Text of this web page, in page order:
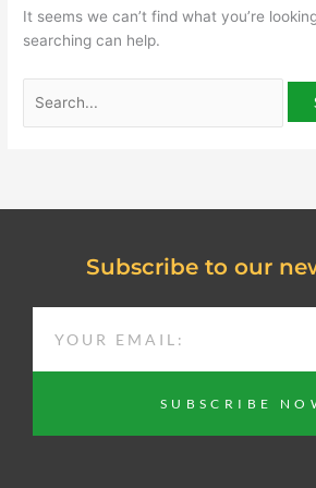
It seems we can’t find what you’re
searching can help.
Subscribe to our
SUBSCRIBE